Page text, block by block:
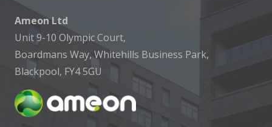
Ameon Ltd
Unit 9-10 Olympic Court,
Boardmans Way, Whitehills Business Park,
Blackpool, FY4 5GU